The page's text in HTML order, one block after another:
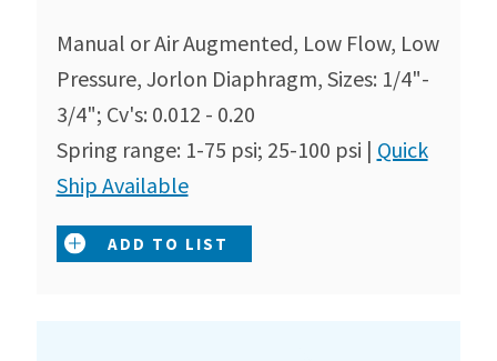
Manual or Air Augmented, Low Flow, Low
Pressure, Jorlon Diaphragm, Sizes: 1/4"-
3/4"; Cv's: 0.012 - 0.20
Spring range: 1-75 psi; 25-100 psi | Quick
Ship Available
ADD TO LIST